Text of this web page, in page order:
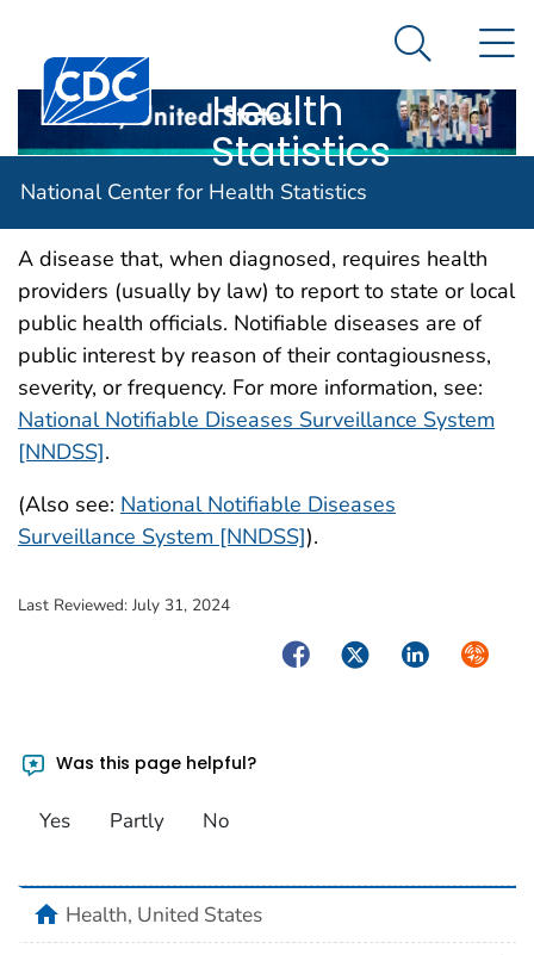
An official website of the United States government
Centers for Disease Control and Prevention. CDC
Center for
Health
Statistics
Search
National Center for Health Statistics
Notifiable disease
A disease that, when diagnosed, requires health
providers (usually by law) to report to state or local
public health officials. Notifiable diseases are of
public interest by reason of their contagiousness,
severity, or frequency. For more information, see:
National Notifiable Diseases Surveillance System
[NNDSS].
(Also see: National Notifiable Diseases
Surveillance System [NNDSS]).
Last Reviewed: July 31, 2024
FacebookTwitterLinkedIn
Was this page helpful?
Yes Partly No
homeHealth, United States